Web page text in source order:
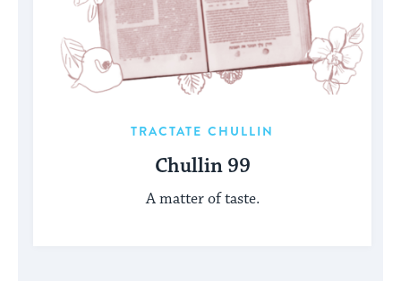
TRACTATE CHULLIN
Chullin 99
A matter of taste.